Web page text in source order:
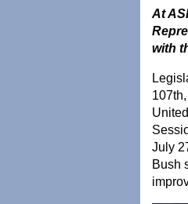
At
with
July
Bush